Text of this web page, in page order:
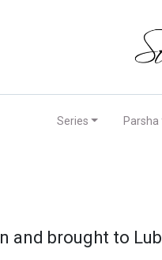
Series Parsha
and brought to